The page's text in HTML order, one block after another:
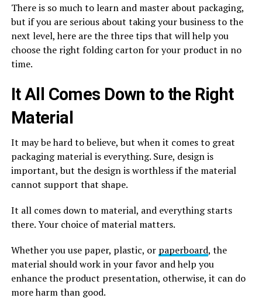
There is so much to learn and master about packaging,
but if you are serious about taking your business to the
next level, here are the three tips that will help you
choose the right folding carton for your product in no
time.
It All Comes Down to the Right
Material
It may be hard to believe, but when it comes to great
packaging material is everything. Sure, design is
important, but the design is worthless if the material
cannot support that shape.
It all comes down to material, and everything starts
there. Your choice of material matters.
Whether you use paper, plastic, or paperboard, the
material should work in your favor and help you
enhance the product presentation, otherwise, it can do
more harm than good.